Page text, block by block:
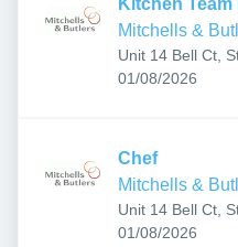
Mitchells &
Unit 14 Bell Ct,
6JF, UK
Published:
01/08/2026
Chef
Mitchells &
Unit 14 Bell Ct,
6JF, UK
Published:
01/08/2026